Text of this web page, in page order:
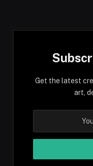
Get the latest
art,